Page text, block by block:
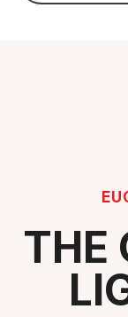
THE